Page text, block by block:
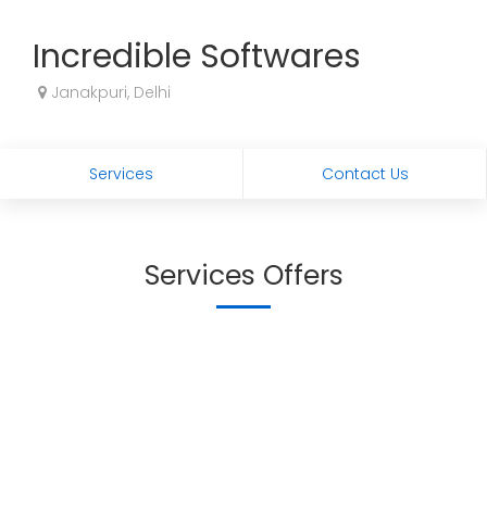
Incredible Softwares
Janakpuri, Delhi
Services Contact Us
Services Offers